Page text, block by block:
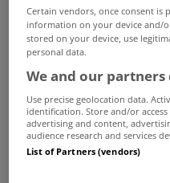
drawing the eye.
woven into the overall
sense of softness, flow
home. In these five
centre stage in
collection of homes
Certain vendors, once consent
information on your device and/
stored on your device, use
personal data.
We and our partners
Use precise geolocation data.
identification. Store and/or
advertising and content,
audience research and services
List of Partners (vendors)